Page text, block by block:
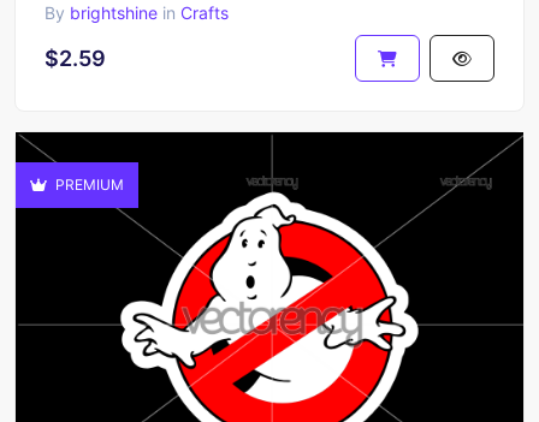
By brightshine in Crafts
$2.59
PREMIUM